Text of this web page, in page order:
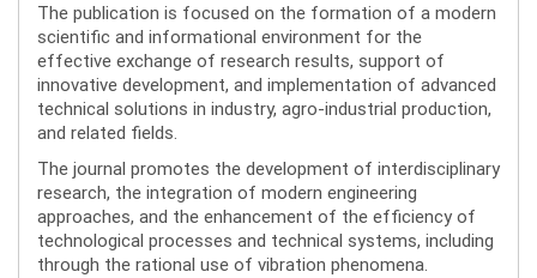
The publication is focused on the formation of a modern
scientific and informational environment for the
effective exchange of research results, support of
innovative development, and implementation of advanced
technical solutions in industry, agro-industrial production,
and related fields.
The journal promotes the development of interdisciplinary
research, the integration of modern engineering
approaches, and the enhancement of the efficiency of
technological processes and technical systems, including
through the rational use of vibration phenomena.